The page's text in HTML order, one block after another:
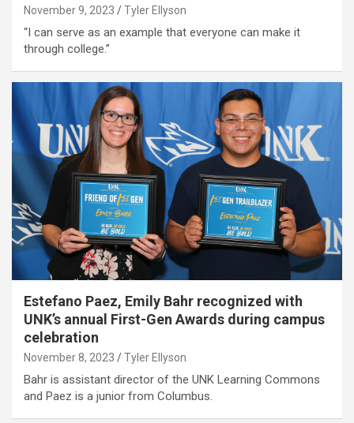
November 9, 2023 Tyler Ellyson
“I can serve as an example that everyone can make it
through college.”
Estefano Paez, Emily Bahr recognized with
UNK’s annual First-Gen Awards during campus
celebration
November 8, 2023 Tyler Ellyson
Bahr is assistant director of the UNK Learning Commons
and Paez is a junior from Columbus.